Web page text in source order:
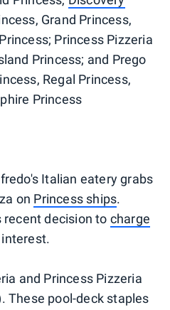
Grand Princess,
Princess Pizzeria
Princess; and Prego
Regal Princess,
Princess
Italian eatery grabs
on Princess ships.
recent decision to charge
and Princess Pizzeria
These pool-deck staples